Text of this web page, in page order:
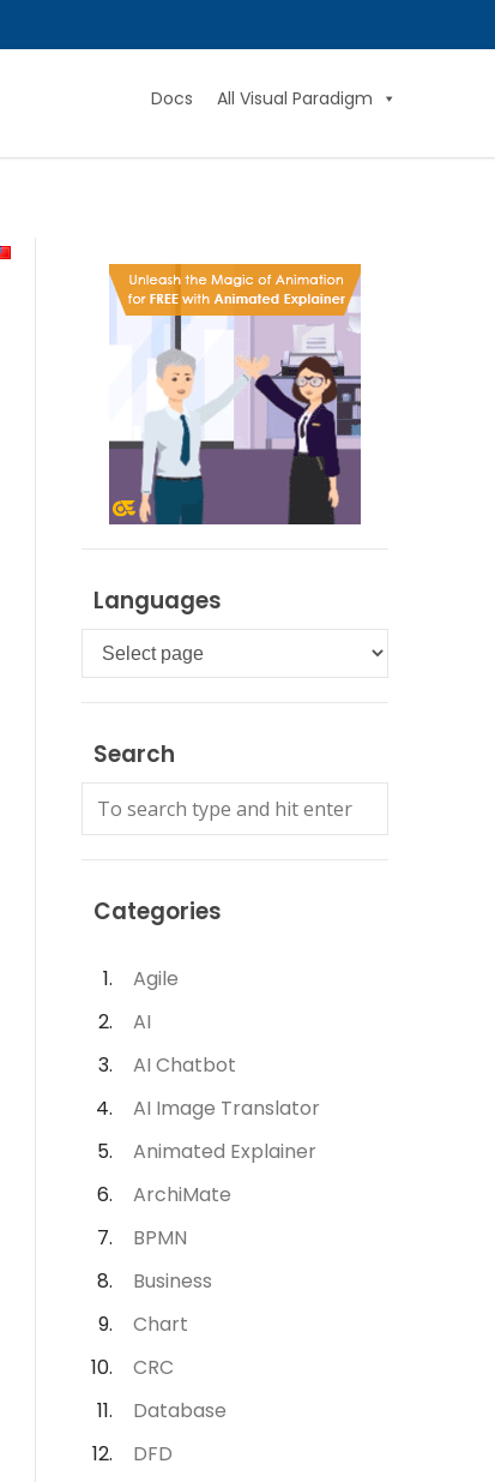
Docs All Visual Paradigm
Languages
Languages
Search
Categories
Agile
AI
AI Chatbot
AI Image Translator
Animated Explainer
ArchiMate
BPMN
Business
Chart
CRC
Database
DFD